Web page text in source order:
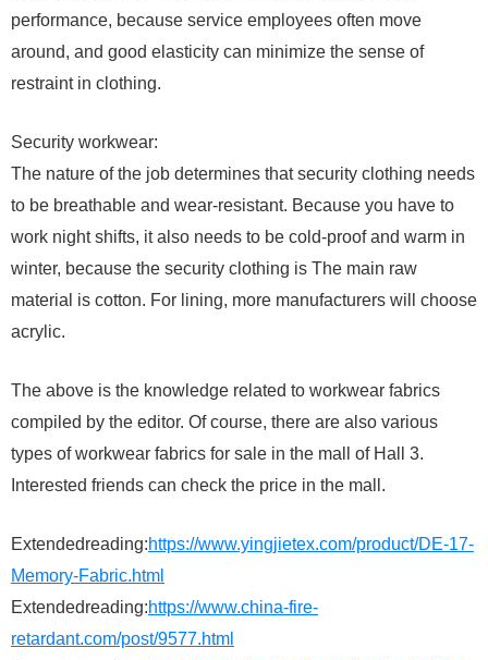
performance, because service employees often move
around, and good elasticity can minimize the sense of
restraint in clothing.
Security workwear:
The nature of the job determines that security clothing needs
to be breathable and wear-resistant. Because you have to
work night shifts, it also needs to be cold-proof and warm in
winter, because the security clothing is The main raw
material is cotton. For lining, more manufacturers will choose
acrylic.
The above is the knowledge related to workwear fabrics
compiled by the editor. Of course, there are also various
types of workwear fabrics for sale in the mall of Hall 3.
Interested friends can check the price in the mall.
Extendedreading:https://www.yingjietex.com/product/DE-17-
Memory-Fabric.html
Extendedreading:https://www.china-fire-
retardant.com/post/9577.html